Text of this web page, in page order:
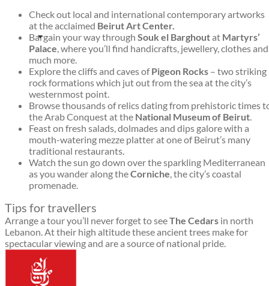
Check out local and international contemporary artworks
at the acclaimed Beirut Art Center.
Bargain your way through Souk el Barghoutat Martyrs’
Palace, where you’ll find handicrafts, jewellery, clothes and
much more.
Explore the cliffs and caves ofPigeon Rocks – two striking
rock formations which jut out from the sea at the city’s
westernmost point.
Browse thousands of relics dating from prehistoric times
the Arab Conquest at the National Museum of Beirut.
Feast on fresh salads, dolmades and dips galore with a
mouth-watering mezze platter at one of Beirut’s many
traditional restaurants.
Watch the sun go down over the sparkling Mediterranean
as you wander along theCorniche, the city’s coastal
promenade.
Tips for travellers
Arrange a tour you’ll never forget to seeThe Cedars in north
Lebanon. At their high altitude these ancient trees make for
spectacular viewing and are a source of national pride.